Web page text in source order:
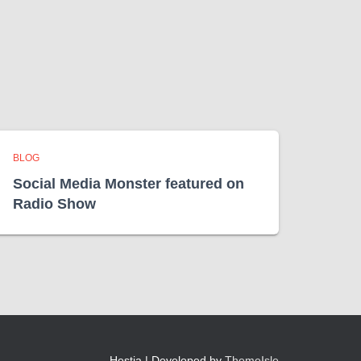
BLOG
Social Media Monster featured on
Radio Show